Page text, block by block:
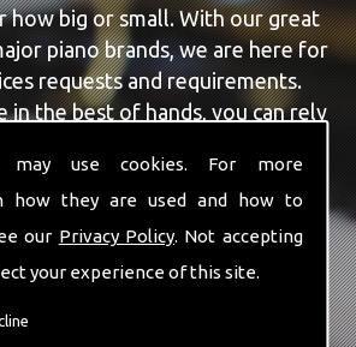
may use cookies. For more
how they are used and how to
our Privacy Policy. Not accepting
your experience of this site.
how big or small. With our great
piano brands, we are here for
requests and requirements.
in the best of hands, you can rely
qualified experts are always on
the finest Second Hand Pianos
are requiring. With being able to
as well as in our workshop we
you are with the highest quality